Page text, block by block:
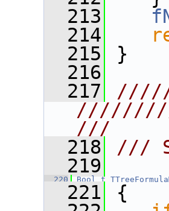
  213
  214
  215
}
  216
  217
///
  218
///
  219
  220
Bool_t
  221
{